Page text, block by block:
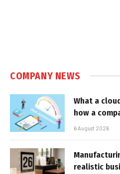
COMPANY NEWS
What a
how a
6 August 2026
realistic